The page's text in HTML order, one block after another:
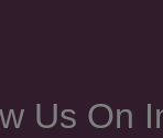
Us On